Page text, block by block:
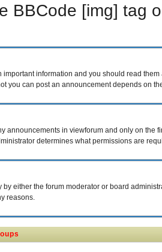
BBCode [img] tag
information and you should read
you can post an announcement depends on
announcements in viewforum and only on the
determines what permissions are
by either the forum moderator or board
reasons.